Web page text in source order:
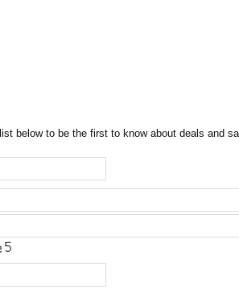
below to be the first to know about deals and